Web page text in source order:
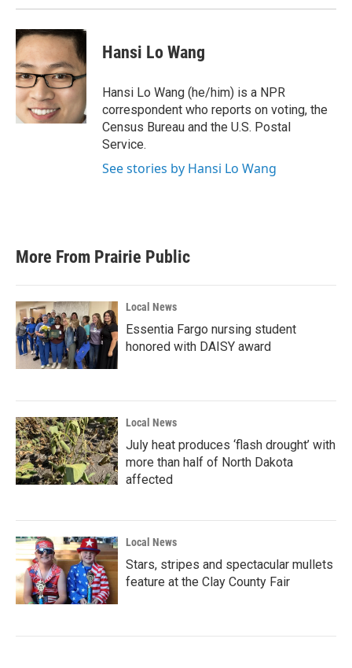
Hansi Lo Wang
Hansi Lo Wang (he/him) is a NPR
correspondent who reports on voting, the
Census Bureau and the U.S. Postal
Service.
See stories by Hansi Lo Wang
More From Prairie Public
Local News
Essentia Fargo nursing student
honored with DAISY award
Local News
July heat produces ‘flash drought’ with
more than half of North Dakota
affected
Local News
Stars, stripes and spectacular mullets
feature at the Clay County Fair